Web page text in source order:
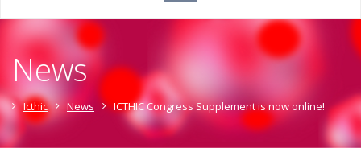
News
Icthic News ICTHIC Congress Supplement is now online!